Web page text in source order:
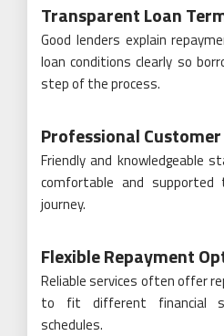
Transparent Loan
Good lenders explain
loan conditions clearly so
step of the process.
Professional
Friendly and knowledgeable
comfortable and supported
journey.
Flexible Repayment
Reliable services often offer
to fit different financial
schedules.